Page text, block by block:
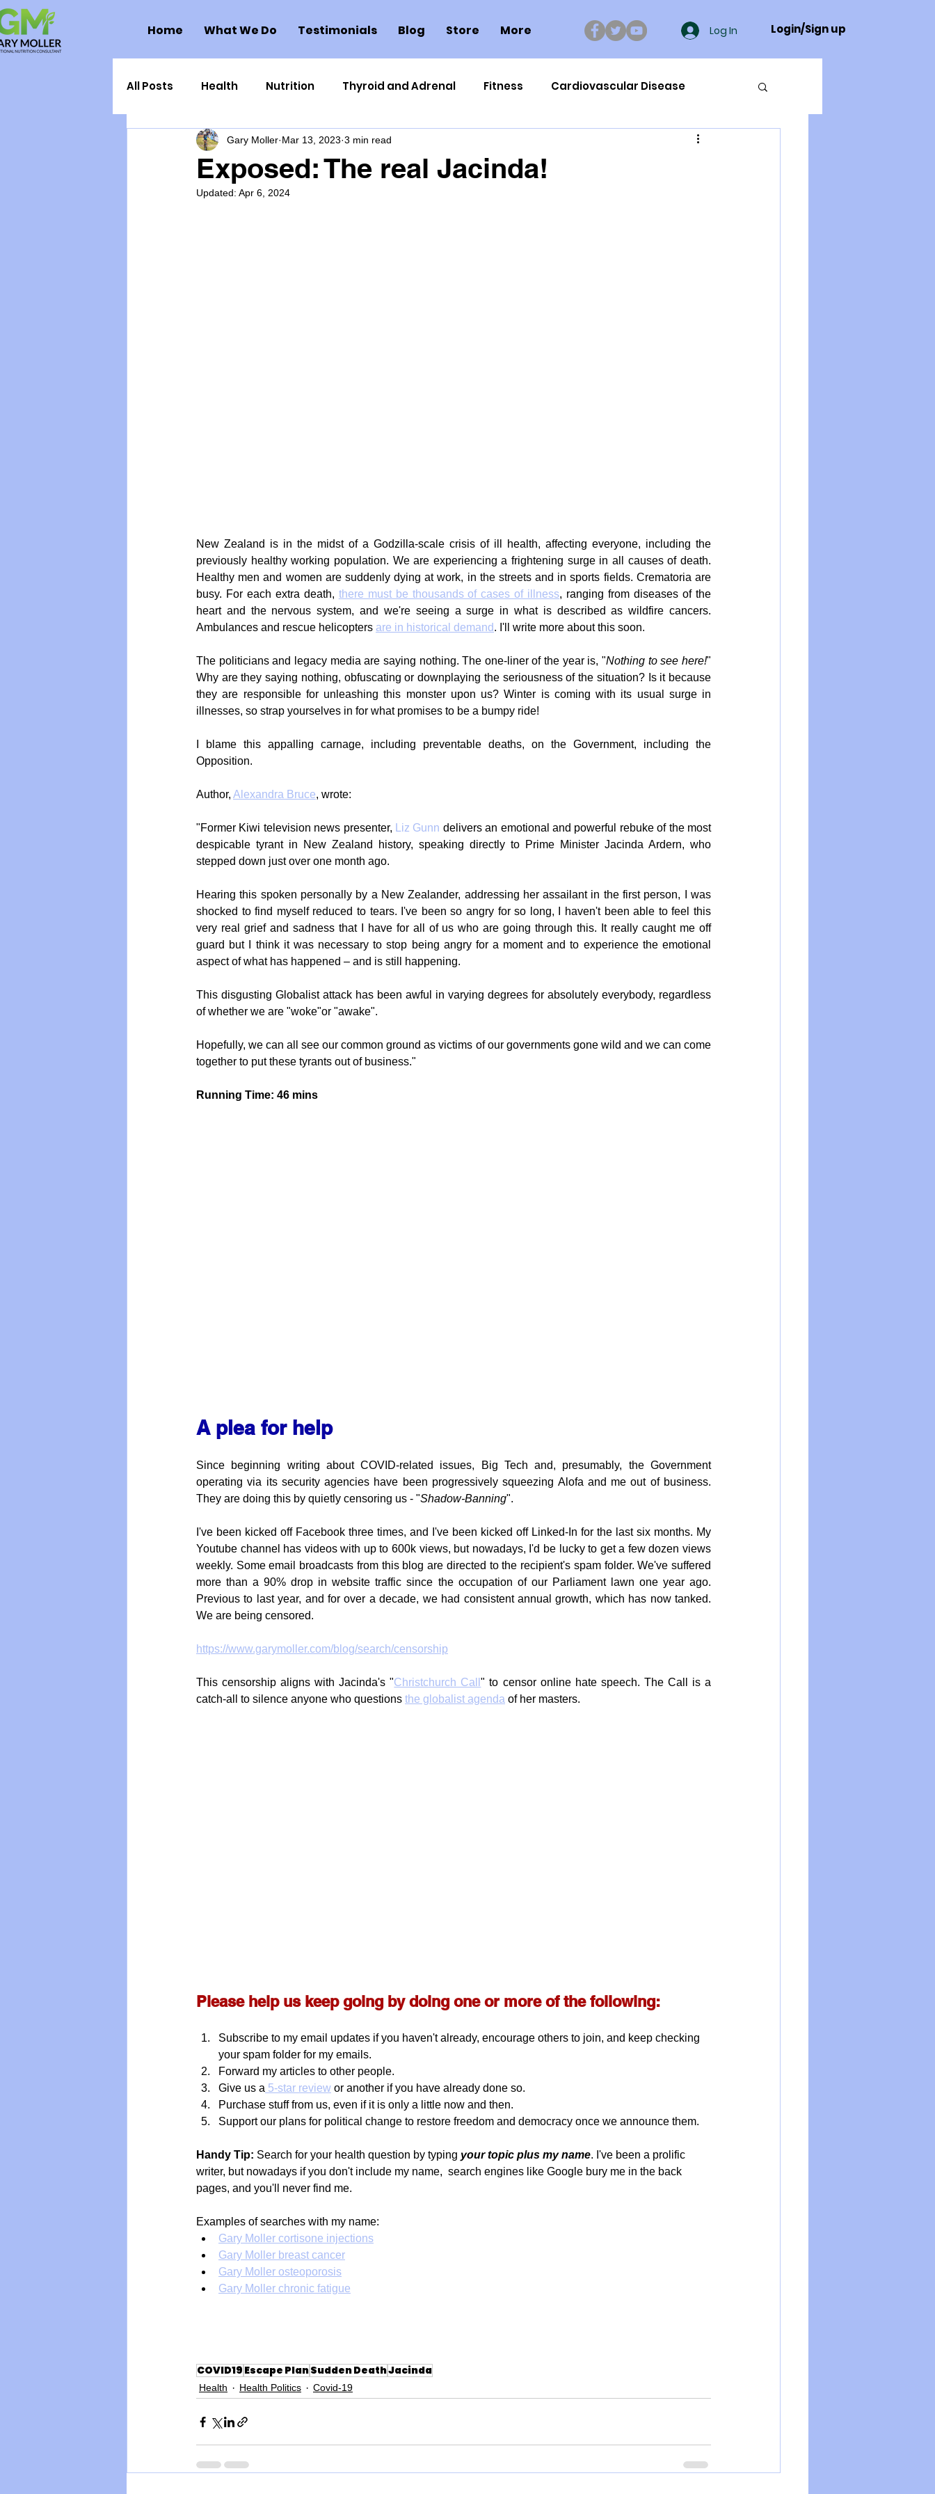
Home What We Do Testimonials Blog Store More Log In Login/Sign up
All Posts Health Nutrition Thyroid and Adrenal Fitness Cardiovascular Disease
Health Politics Injuries Nutrigenomics
Toxic Elements Environment
Exposed: The real Jacinda!
Gary Moller Mar 13, 2023 3 min read
Updated: Apr 6, 2024
New Zealand is in the midst of a Godzilla-scale crisis of ill health, affecting everyone, including the
previously healthy working population. We are experiencing a frightening surge in all causes of death.
Healthy men and women are suddenly dying at work, in the streets and in sports fields. Crematoria are
busy. For each extra death, there must be thousands of cases of illness, ranging from diseases of the
heart and the nervous system, and we're seeing a surge in what is described as wildfire cancers.
Ambulances and rescue helicopters are in historical demand. I'll write more about this soon.
The politicians and legacy media are saying nothing. The one-liner of the year is, "Nothing to see here!"
Why are they saying nothing, obfuscating or downplaying the seriousness of the situation? Is it because
they are responsible for unleashing this monster upon us? Winter is coming with its usual surge in
illnesses, so strap yourselves in for what promises to be a bumpy ride!
I blame this appalling carnage, including preventable deaths, on the Government, including the
Opposition.
Author, Alexandra Bruce, wrote:
"Former Kiwi television news presenter, Liz Gunn delivers an emotional and powerful rebuke of the most
despicable tyrant in New Zealand history, speaking directly to Prime Minister Jacinda Ardern, who
stepped down just over one month ago.
Hearing this spoken personally by a New Zealander, addressing her assailant in the first person, I was
shocked to find myself reduced to tears. I've been so angry for so long, I haven't been able to feel this
very real grief and sadness that I have for all of us who are going through this. It really caught me off
guard but I think it was necessary to stop being angry for a moment and to experience the emotional
aspect of what has happened – and is still happening.
This disgusting Globalist attack has been awful in varying degrees for absolutely everybody, regardless
of whether we are "woke"or "awake".
Hopefully, we can all see our common ground as victims of our governments gone wild and we can come
together to put these tyrants out of business."
Running Time: 46 mins
A plea for help
Since beginning writing about COVID-related issues, Big Tech and, presumably, the Government
operating via its security agencies have been progressively squeezing Alofa and me out of business.
They are doing this by quietly censoring us - "Shadow-Banning".
I've been kicked off Facebook three times, and I've been kicked off Linked-In for the last six months. My
Youtube channel has videos with up to 600k views, but nowadays, I'd be lucky to get a few dozen views
weekly. Some email broadcasts from this blog are directed to the recipient's spam folder. We've suffered
more than a 90% drop in website traffic since the occupation of our Parliament lawn one year ago.
Previous to last year, and for over a decade, we had consistent annual growth, which has now tanked.
We are being censored.
https://www.garymoller.com/blog/search/censorship
This censorship aligns with Jacinda's "Christchurch Call" to censor online hate speech. The Call is a
catch-all to silence anyone who questions the globalist agenda of her masters.
Please help us keep going by doing one or more of the following:
Subscribe to my email updates if you haven't already, encourage others to join, and keep checking
your spam folder for my emails.
Forward my articles to other people.
Give us a 5-star review or another if you have already done so.
Purchase stuff from us, even if it is only a little now and then.
Support our plans for political change to restore freedom and democracy once we announce them.
Handy Tip: Search for your health question by typing your topic plus my name. I've been a prolific
writer, but nowadays if you don't include my name,  search engines like Google bury me in the back
pages, and you'll never find me.
Examples of searches with my name:
Gary Moller cortisone injections
Gary Moller breast cancer
Gary Moller osteoporosis
Gary Moller chronic fatigue
COVID19 Escape PlanSudden DeathJacinda
Health Health Politics Covid-19